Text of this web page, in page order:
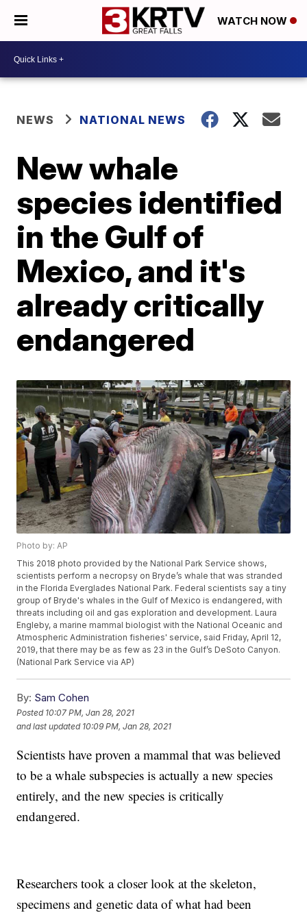
WATCH NOW
NEWS NATIONAL NEWS
New whale
species identified
in the Gulf of
Mexico, and it's
already critically
endangered
Photo by: AP
This 2018 photo provided by the National Park Service shows,
scientists perform a necropsy on Bryde’s whale that was stranded
in the Florida Everglades National Park. Federal scientists say a tiny
group of Bryde's whales in the Gulf of Mexico is endangered, with
threats including oil and gas exploration and development. Laura
Engleby, a marine mammal biologist with the National Oceanic and
Atmospheric Administration fisheries' service, said Friday, April 12,
2019, that there may be as few as 23 in the Gulf’s DeSoto Canyon.
(National Park Service via AP)
By: Sam Cohen
Posted 10:07 PM, Jan 28, 2021
and last updated 10:09 PM, Jan 28, 2021
Scientists have proven a mammal that was believed
to be a whale subspecies is actually a new species
entirely, and the new species is critically
endangered.
Researchers took a closer look at the skeleton,
specimens and genetic data of what had been